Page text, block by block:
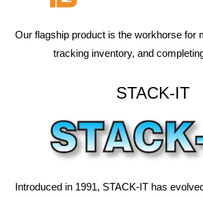
Our flagship product is the workhorse for
tracking inventory, and
STACK-IT
Introduced in 1991, STACK-IT has